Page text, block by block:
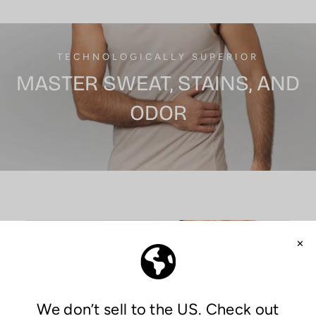
TECHNOLOGICALLY SUPERIOR
MASTER SWEAT, STAINS, AND
ODOR